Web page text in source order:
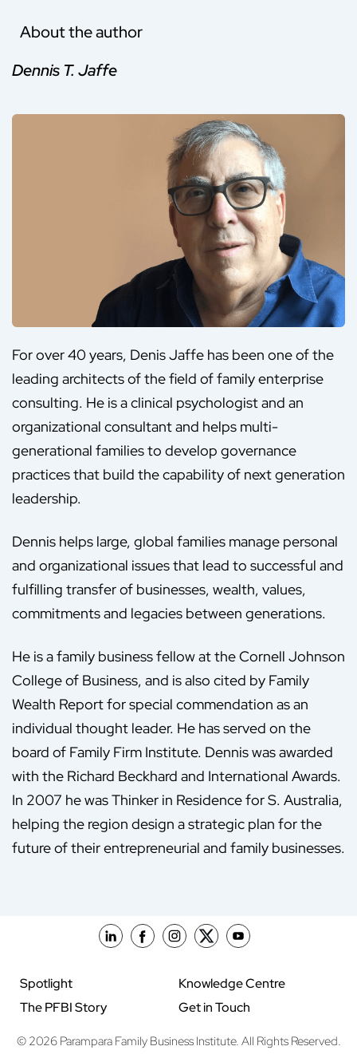
About the author
Dennis T. Jaffe
For over 40 years, Denis Jaffe has been one of the
leading architects of the field of family enterprise
consulting. He is a clinical psychologist and an
organizational consultant and helps multi-
generational families to develop governance
practices that build the capability of next generation
leadership.
Dennis helps large, global families manage personal
and organizational issues that lead to successful and
fulfilling transfer of businesses, wealth, values,
commitments and legacies between generations.
He is a family business fellow at the Cornell Johnson
College of Business, and is also cited by Family
Wealth Report for special commendation as an
individual thought leader. He has served on the
board of Family Firm Institute. Dennis was awarded
with the Richard Beckhard and International Awards.
In 2007 he was Thinker in Residence for S. Australia,
helping the region design a strategic plan for the
future of their entrepreneurial and family businesses.
Spotlight
Knowledge Centre
The PFBI Story
Get in Touch
© 2026 Parampara Family Business Institute. All Rights Reserved.